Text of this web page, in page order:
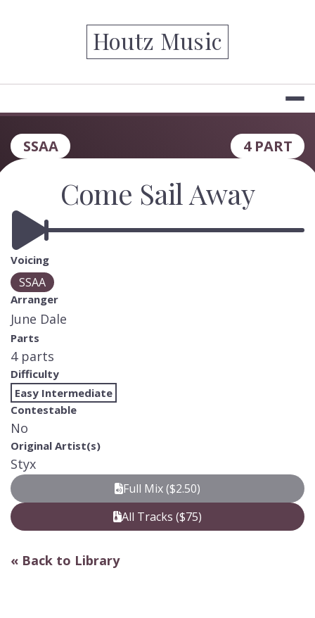
Houtz Music
SSAA 4 PART
Come Sail Away
Voicing
SSAA
Arranger
June Dale
Parts
4 parts
Difficulty
Easy Intermediate
Contestable
No
Original Artist(s)
Styx
Full Mix ($2.50)
All Tracks ($75)
« Back to Library